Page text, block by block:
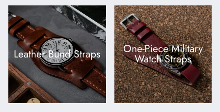
Leather Bund Straps One-Piece Military
Watch Straps